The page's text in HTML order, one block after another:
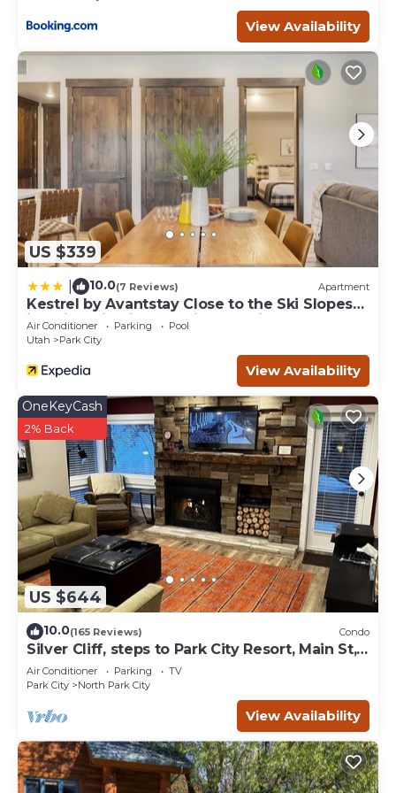
View Availability
US $339
10.0(7 Reviews) Apartment
Kestrel by Avantstay Close to the Ski Slopes
in This Majestic Home in Park City
Air Conditioner Parking
Pool
Utah
Park City
View Availability
US $644
OneKeyCash
2% Back
10.0(165 Reviews) Condo
Silver Cliff, steps to Park City Resort, Main St,
restaurants, Sundance venues
Air Conditioner Parking
TV
Park City
North Park City
View Availability